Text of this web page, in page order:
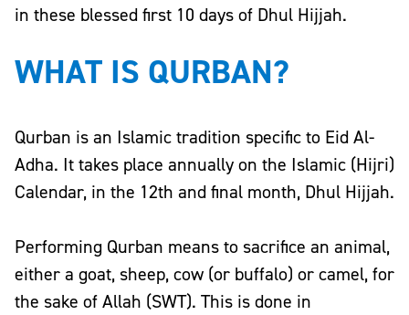
in these blessed first 10 days of Dhul Hijjah.
WHAT IS QURBAN?
Qurban is an Islamic tradition specific to Eid Al-
Adha. It takes place annually on the Islamic (Hijri)
Calendar, in the 12th and final month, Dhul Hijjah.
Performing Qurban means to sacrifice an animal,
either a goat, sheep, cow (or buffalo) or camel, for
the sake of Allah (SWT). This is done in